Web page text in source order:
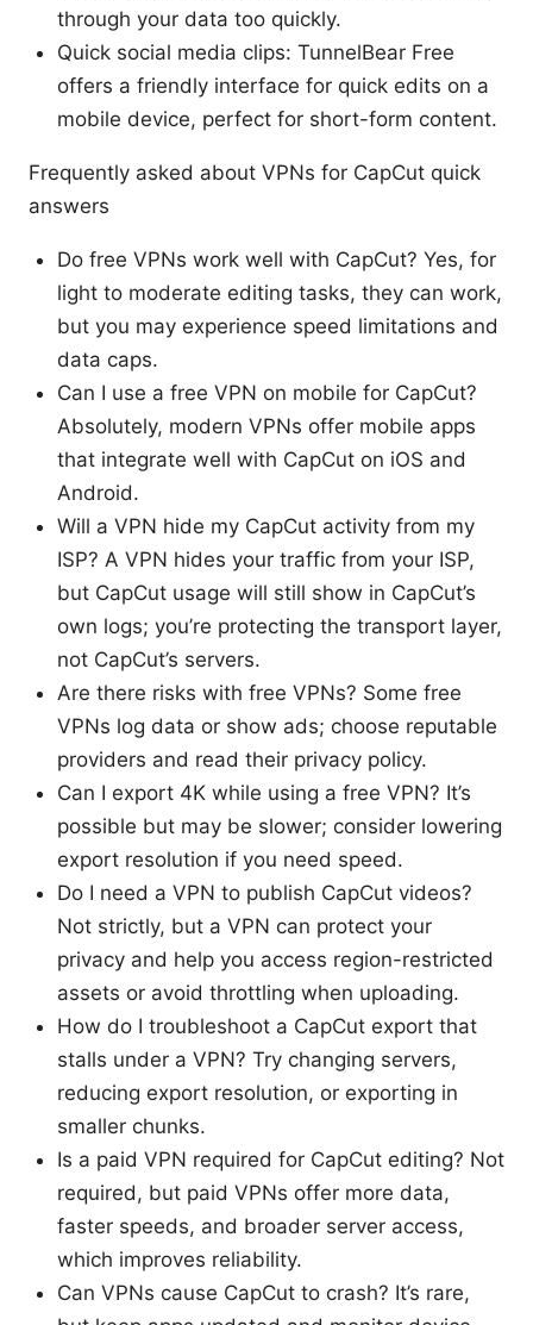
through your data too quickly.
Quick social media clips: TunnelBear Free
offers a friendly interface for quick edits on a
mobile device, perfect for short-form content.
Frequently asked about VPNs for CapCut quick
answers
Do free VPNs work well with CapCut? Yes, for
light to moderate editing tasks, they can work,
but you may experience speed limitations and
data caps.
Can I use a free VPN on mobile for CapCut?
Absolutely, modern VPNs offer mobile apps
that integrate well with CapCut on iOS and
Android.
Will a VPN hide my CapCut activity from my
ISP? A VPN hides your traffic from your ISP,
but CapCut usage will still show in CapCut’s
own logs; you’re protecting the transport layer,
not CapCut’s servers.
Are there risks with free VPNs? Some free
VPNs log data or show ads; choose reputable
providers and read their privacy policy.
Can I export 4K while using a free VPN? It’s
possible but may be slower; consider lowering
export resolution if you need speed.
Do I need a VPN to publish CapCut videos?
Not strictly, but a VPN can protect your
privacy and help you access region-restricted
assets or avoid throttling when uploading.
How do I troubleshoot a CapCut export that
stalls under a VPN? Try changing servers,
reducing export resolution, or exporting in
smaller chunks.
Is a paid VPN required for CapCut editing? Not
required, but paid VPNs offer more data,
faster speeds, and broader server access,
which improves reliability.
Can VPNs cause CapCut to crash? It’s rare,